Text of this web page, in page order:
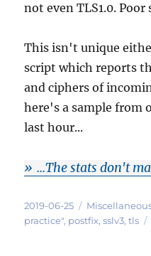
not even TLS1.0. Poor
This isn't unique
script which reports
and ciphers of
here's a sample from
last hour...
...The stats don't
Posted
on
2019-06-25 Categories
practice", postfix,sslv3,tls